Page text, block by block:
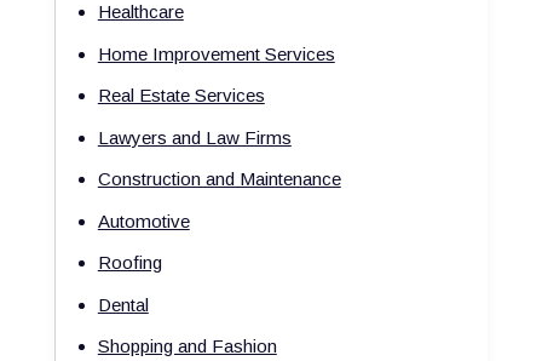
Healthcare
Home Improvement Services
Real Estate Services
Lawyers and Law Firms
Construction and Maintenance
Automotive
Roofing
Dental
Shopping and Fashion